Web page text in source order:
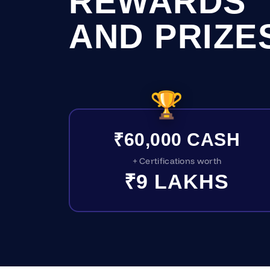
AND
🏆
₹60,000 CASH
+ Certifications worth
₹9 LAKHS